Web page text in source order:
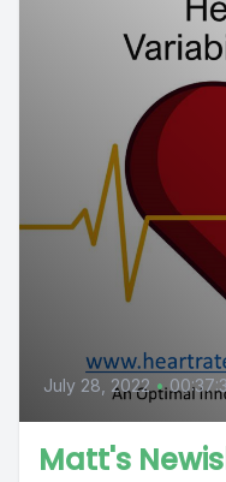
July 28, 2022 •
Matt's